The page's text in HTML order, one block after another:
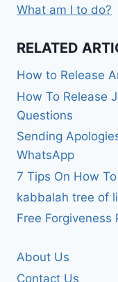
What am I to do?
RELATED
How to Release
How To Release
Questions
Sending
WhatsApp
7 Tips On How
kabbalah tree of
Free Forgiveness
About Us
Contact Us